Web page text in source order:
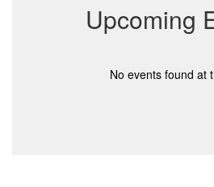
Upcoming
No events found at